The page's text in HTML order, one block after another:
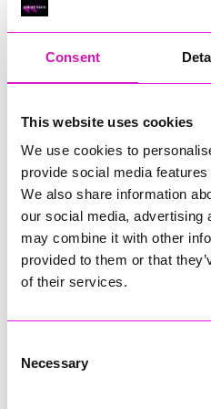
Consent
This website uses cookies
We use cookies to
provide social media
We also share information
our social media, advertising
may combine it with other
provided to them or that
of their services.
Selection
Necessary
RIG
Cornish Business of the Year,
Technology Europe Ltd
RIG
Cornwall’s Rising Star,
Jodie Trembath – Grill & Graze
Jacob Ibbetson – Aztek
Sarah Smith – Peaky Digital
Buzz Interactive